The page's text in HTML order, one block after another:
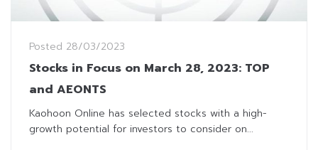
Posted 28/03/2023
Stocks in Focus on March 28, 2023: TOP
and AEONTS
Kaohoon Online has selected stocks with a high-
growth potential for investors to consider on...